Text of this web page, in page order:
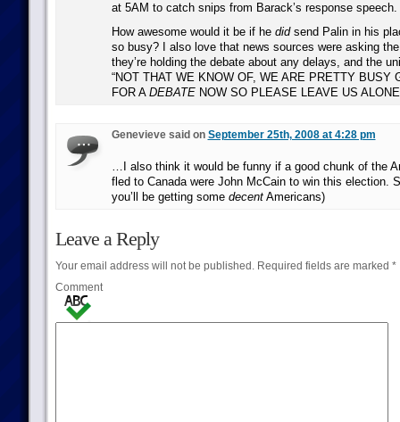
at 5AM to catch snips from Barack’s response speech.
How awesome would it be if he didsend Palin in his
so busy? I also love that news sources were asking
they’re holding the debate about any delays, and the
“NOT THAT WE KNOW OF, WE ARE PRETTY BUSY
FOR A DEBATENOW SO PLEASE LEAVE US
Genevieve said on September 25th, 2008 at 4:28 pm
…I also think it would be funny if a good chunk of the
fled to Canada were John McCain to win this election.
you’ll be getting some decentAmericans)
Leave a Reply
Your email address will not be published.Required fields are marked *
Comment